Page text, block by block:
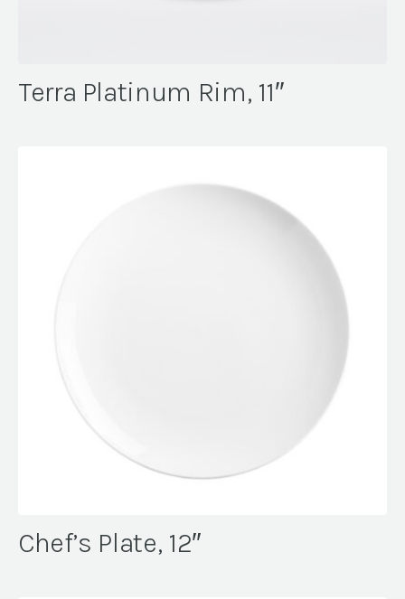
Terra Platinum Rim, 11″
Chef’s Plate, 12″